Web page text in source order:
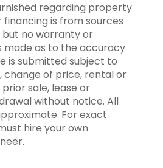
regarding property
is from sources
no warranty or
made as to the accuracy
is submitted subject to
change of price, rental or
sale, lease or
without notice. All
For exact
hire your own